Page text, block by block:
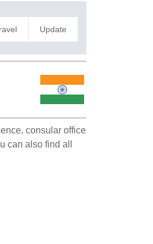
Update
consular office
can also find all